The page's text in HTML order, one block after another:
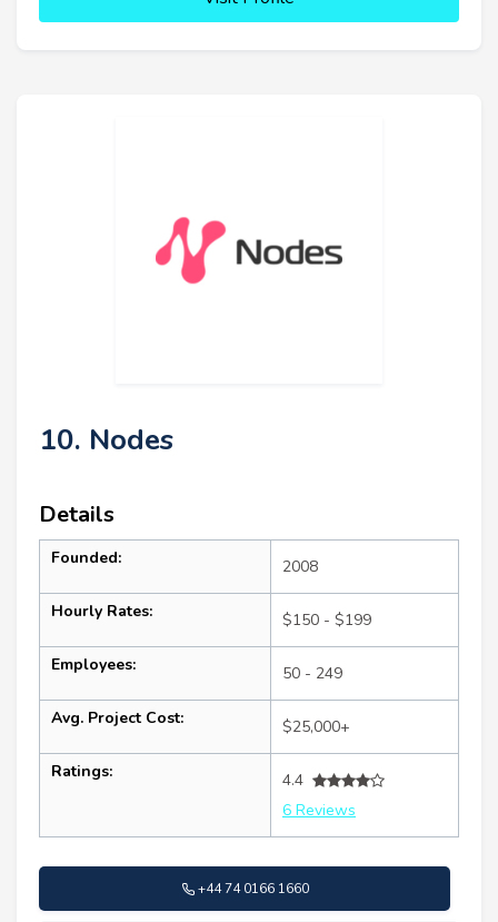
10. Nodes
Details
Founded: 2008
Hourly Rates: $150 - $199
Employees: 50 - 249
Avg. Project Cost: $25,000+
Ratings:
4.4
6 Reviews
+44 74 0166 1660